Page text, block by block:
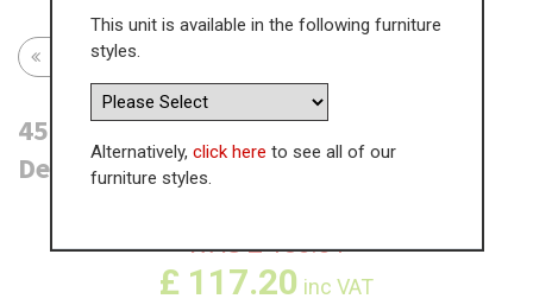
Return to all units
450mm Highline Base Unit (300mm
Deep)
WAS£180.31
£ 117.20 inc VAT
This unit is available in the following furniture
styles.
Alternatively, click here to see all of our
furniture styles.